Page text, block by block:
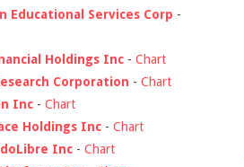
Educational Services Corp -
Holdings Inc - Chart
Corporation - Chart
Inc - Chart
Holdings Inc - Chart
Inc - Chart